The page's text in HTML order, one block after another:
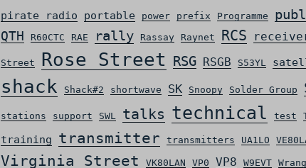
pirate radio portable power prefix Programme
QTH R60CTC RAE rally Rassay Raynet RCS
Street Rose Street RSG RSGB S53YL
shack Shack#2 shortwave SK Snoopy Solder Group
stations support SWL talks technical test
training transmitter transmitters UA1LO
Virginia Street VK80LAN VP0 VP8 W9EVT